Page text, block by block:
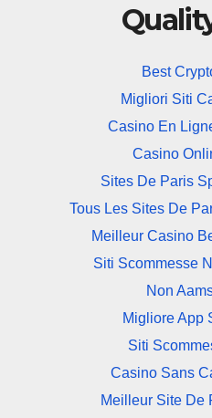
Best
Migliori Siti
Casino En
Casino
Sites De Paris
Tous Les Sites De
Meilleur Casino
Siti Scommesse
Non
Migliore App
Siti
Casino Sans
Meilleur Site De